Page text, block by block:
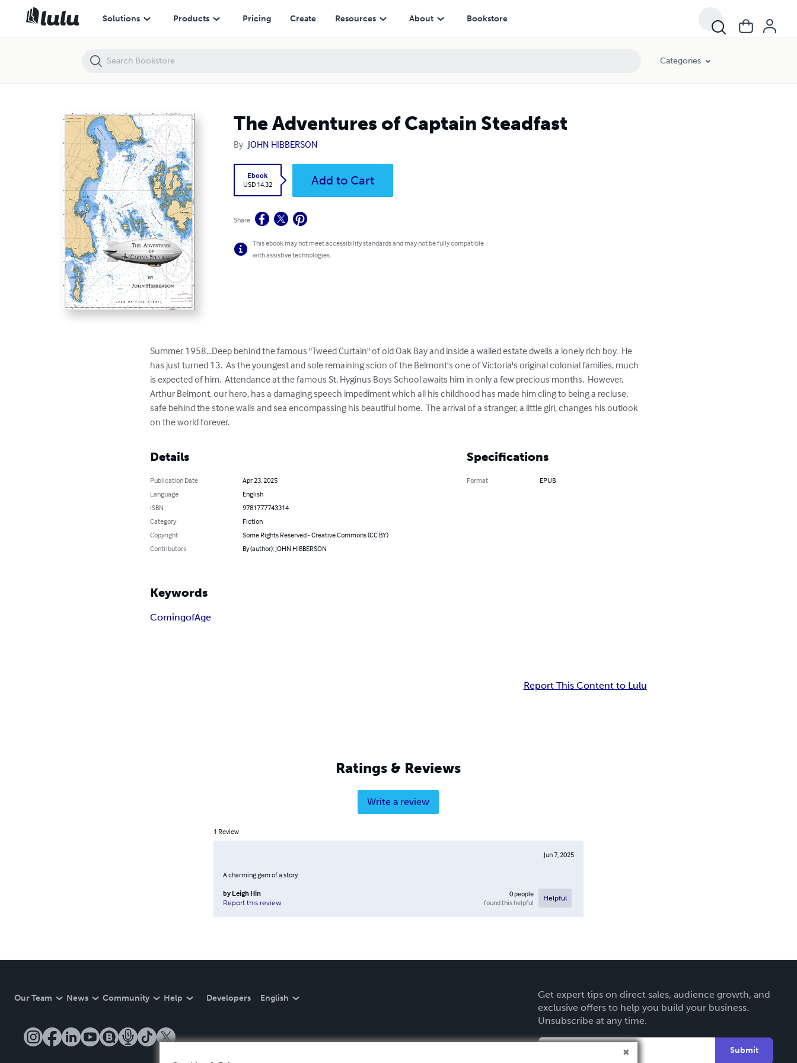
Solutions Products Pricing Create Resources About Bookstore
Categories
The Adventures of Captain Steadfast
By JOHN HIBBERSON
Ebook
USD 14.32
Add to Cart
Share
This ebook may not meet accessibility standards and may not be fully compatible
with assistive technologies.
Summer 1958...Deep behind the famous "Tweed Curtain" of old Oak Bay and inside a walled estate dwells a lonely rich boy.  He
has just turned 13.  As the youngest and sole remaining scion of the Belmont's one of Victoria's original colonial families, much
is expected of him.  Attendance at the famous St. Hyginus Boys School awaits him in only a few precious months.  However,
Arthur Belmont, our hero, has a damaging speech impediment which all his childhood has made him cling to being a recluse,
safe behind the stone walls and sea encompassing his beautiful home.  The arrival of a stranger, a little girl, changes his outlook
on the world forever.
Details
Publication Date
Apr 23, 2025
Language
English
ISBN
9781777743314
Category
Fiction
Copyright
Some Rights Reserved - Creative Commons (CC BY)
Contributors
By (author): JOHN HIBBERSON
Specifications
Format EPUB
Keywords
ComingofAge
Report This Content to Lulu
Ratings & Reviews
Write a review
1 Review
Jun 7, 2025
A charming gem of a story.
by Leigh Hin
Report this review
0people
found this helpful
Helpful
Our Team News Community Help Developers English
Get expert tips on direct sales, audience growth, and
exclusive offers to help you build your business.
Unsubscribe at any time.
Submit
The Adventures of Captain Steadfast